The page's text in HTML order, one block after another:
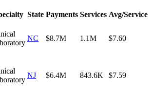
State Payments Services Avg/Service
NC $8.7M 1.1M $7.60
NJ $6.4M 843.6K $7.59